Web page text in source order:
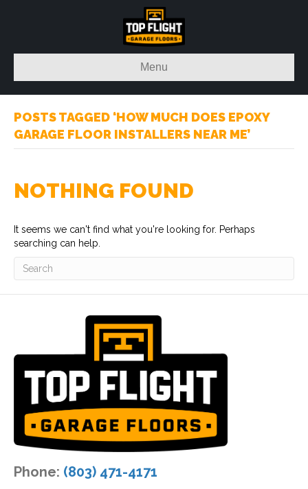
Menu
POSTS TAGGED ‘HOW MUCH DOES EPOXY
GARAGE FLOOR INSTALLERS NEAR ME’
NOTHING FOUND
It seems we can't find what you're looking for. Perhaps
searching can help.
Phone: (803) 471-4171